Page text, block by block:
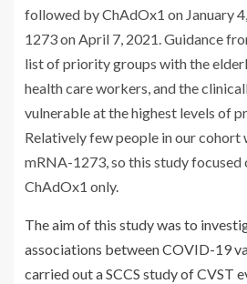
followed by ChAdOx1 on January
1273 on April 7, 2021. Guidance
list of priority groups with the
health care workers, and the
vulnerable at the highest levels of
Relatively few people in our cohort
mRNA-1273, so this study
ChAdOx1 only.
The aim of this study was to
associations between COVID-19
carried out a SCCS study of CVST